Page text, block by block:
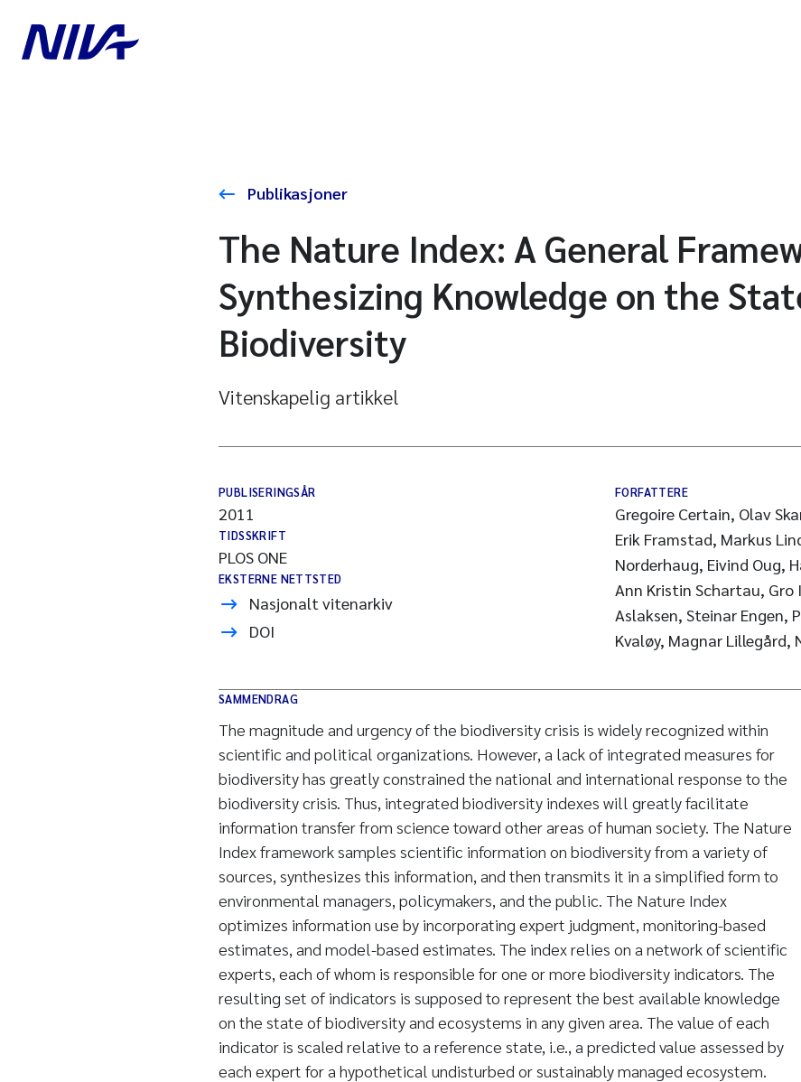
Publikasjoner
The Nature Index: A General
Synthesizing Knowledge on the
Biodiversity
Vitenskapelig artikkel
PUBLISERINGSÅR
2011
TIDSSKRIFT
PLOS ONE
EKSTERNE NETTSTED
Nasjonalt vitenarkiv
DOI
FORFATTERE
Gregoire Certain, Olav
Erik Framstad, Markus
Norderhaug, Eivind Oug,
Ann Kristin Schartau, Gro
Aslaksen, Steinar Engen,
Kvaløy, Magnar Lillegård,
SAMMENDRAG
The magnitude and urgency of the biodiversity crisis is widely recognized within
scientific and political organizations. However, a lack of integrated measures for
biodiversity has greatly constrained the national and international response to the
biodiversity crisis. Thus, integrated biodiversity indexes will greatly facilitate
information transfer from science toward other areas of human society. The Nature
Index framework samples scientific information on biodiversity from a variety of
sources, synthesizes this information, and then transmits it in a simplified form to
environmental managers, policymakers, and the public. The Nature Index
optimizes information use by incorporating expert judgment, monitoring-based
estimates, and model-based estimates. The index relies on a network of scientific
experts, each of whom is responsible for one or more biodiversity indicators. The
resulting set of indicators is supposed to represent the best available knowledge
on the state of biodiversity and ecosystems in any given area. The value of each
indicator is scaled relative to a reference state, i.e., a predicted value assessed by
each expert for a hypothetical undisturbed or sustainably managed ecosystem.